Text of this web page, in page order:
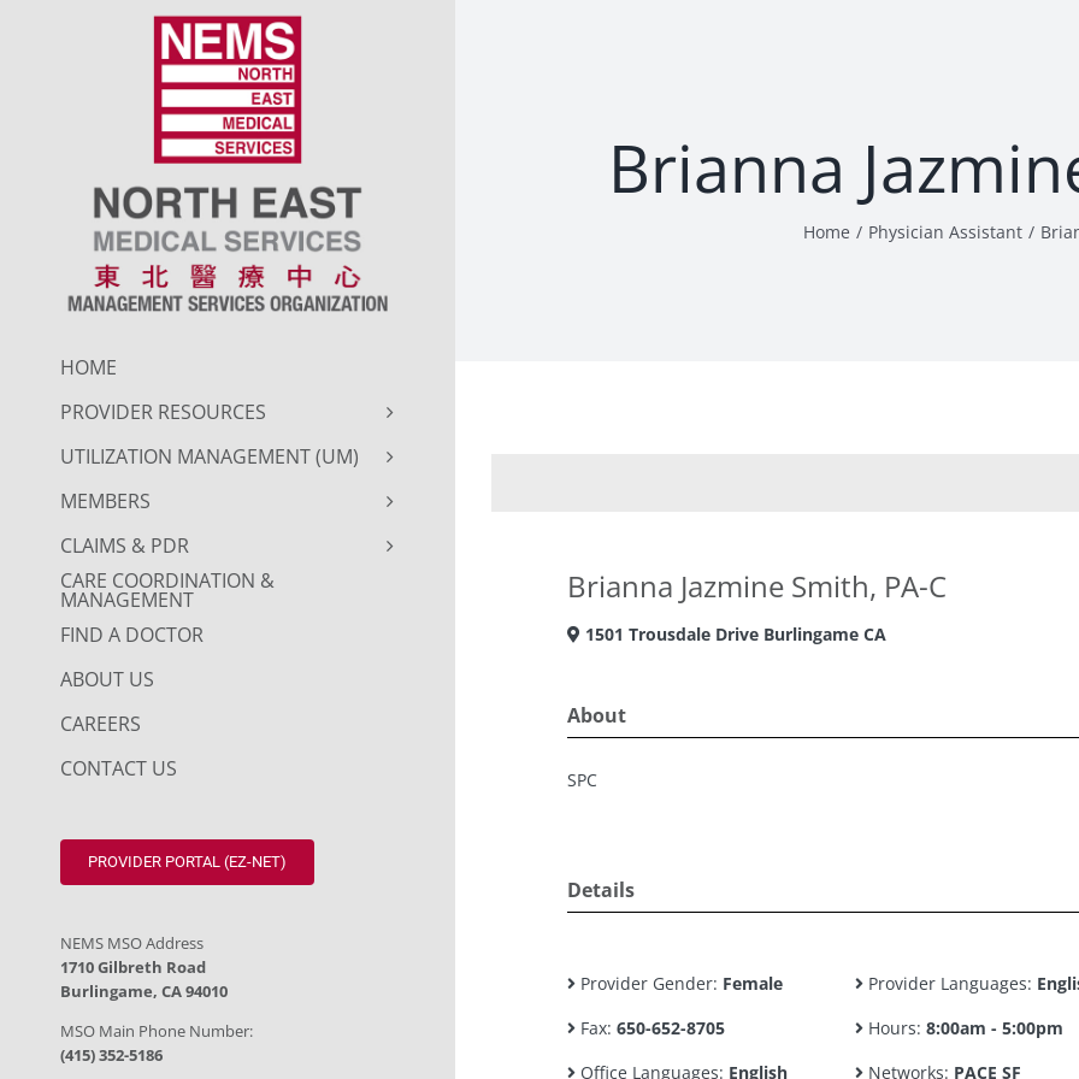
HOME
PROVIDER RESOURCES
UTILIZATION MANAGEMENT (UM)
MEMBERS
CLAIMS & PDR
CARE COORDINATION &
MANAGEMENT
FIND A DOCTOR
ABOUT US
CAREERS
CONTACT US
PROVIDER PORTAL (EZ-NET)
NEMS MSO Address
1710 Gilbreth Road
Burlingame, CA 94010
MSO Main Phone Number:
(415) 352-5186
Brianna
Home Physician Assistant
Brianna Jazmine Smith, PA-C
1501 Trousdale Drive Burlingame CA
About
SPC
Details
Provider Gender: Female Provider Languages:
Fax: 650-652-8705 Hours: 8:00am - 5:00pm
Office Languages: English Networks: PACE SF